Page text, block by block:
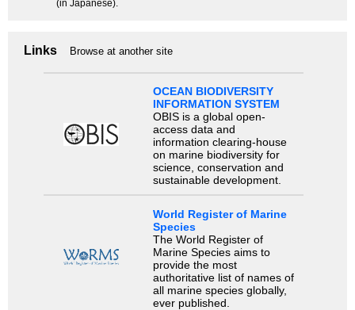
(in Japanese).
Links Browse at another site
OCEAN BIODIVERSITY
INFORMATION SYSTEM
OBIS is a global open-
access data and
information clearing-house
on marine biodiversity for
science, conservation and
sustainable development.
World Register of Marine
Species
The World Register of
Marine Species aims to
provide the most
authoritative list of names of
all marine species globally,
ever published.